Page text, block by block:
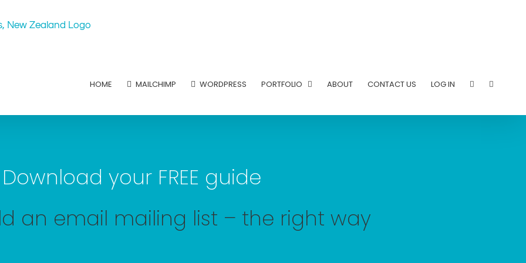
HOME MAILCHIMP WORDPRESS PORTFOLIO ABOUT CONTACT US LOG IN
Download your FREE guide
an email mailing list – the right way